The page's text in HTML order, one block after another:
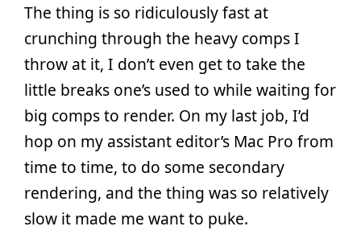
The thing is so ridiculously fast at
crunching through the heavy comps I
throw at it, I don’t even get to take the
little breaks one’s used to while waiting for
big comps to render. On my last job, I’d
hop on my assistant editor’s Mac Pro from
time to time, to do some secondary
rendering, and the thing was so relatively
slow it made me want to puke.